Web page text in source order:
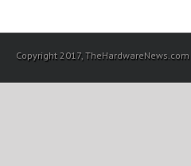
Copyright 2017,